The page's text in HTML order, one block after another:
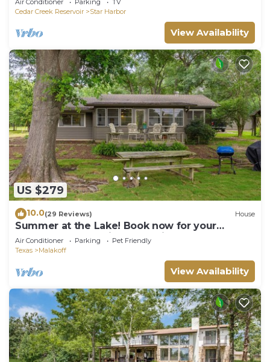
Cedar Creek Reservoir
Star Harbor
View Availability
US $279
10.0(29 Reviews) House
Summer at the Lake! Book now for your
preferred dates. friends, family, pups!
Air Conditioner Parking
Pet Friendly
Texas
Malakoff
View Availability